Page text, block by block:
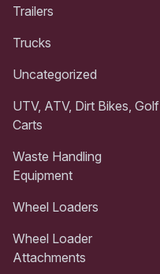
Trailers
Trucks
Uncategorized
UTV, ATV, Dirt Bikes, Golf
Carts
Waste Handling
Equipment
Wheel Loaders
Wheel Loader
Attachments